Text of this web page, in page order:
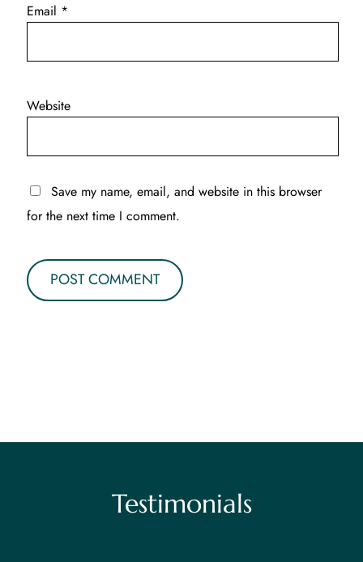
Email *
Website
Save my name, email, and website in this browser
for the next time I comment.
Testimonials